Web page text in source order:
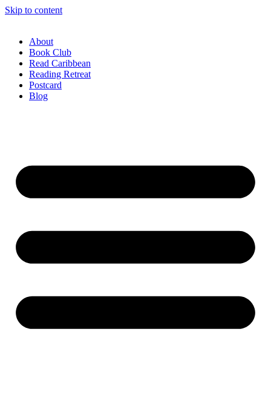
Skip to content
About
Book Club
Read Caribbean
Reading Retreat
Postcard
Blog